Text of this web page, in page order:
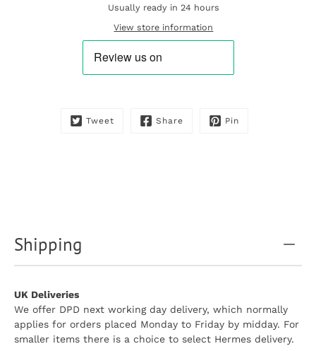
Usually ready in 24 hours
View store information
Tweet Share Pin
Shipping
UK Deliveries
We offer DPD next working day delivery, which normally
applies for orders placed Monday to Friday by midday. For
smaller items there is a choice to select Hermes delivery.